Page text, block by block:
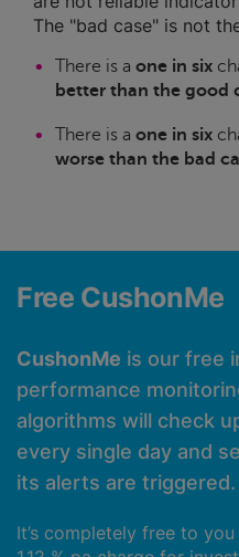
The "bad case" is not
There is a one in six
better than the good
There is a one in six
worse than the bad
Free CushonMe
CushonMe is our free
performance
algorithms will check
every single day and
its alerts are triggered.
It’s completely free to